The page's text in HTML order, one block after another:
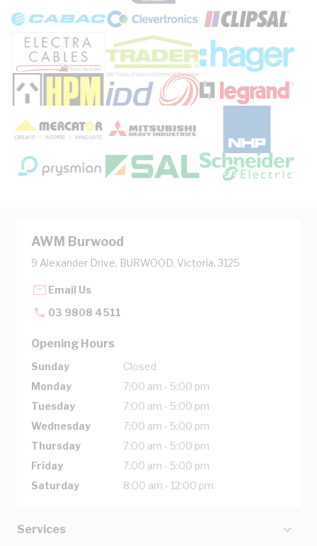
AWM Burwood
9 Alexander Drive, BURWOOD, Victoria, 3125
Email Us
03 9808 4511
Opening Hours
Sunday
Closed
Monday
7:00 am - 5:00 pm
Tuesday
7:00 am - 5:00 pm
Wednesday
7:00 am - 5:00 pm
Thursday
7:00 am - 5:00 pm
Friday
7:00 am - 5:00 pm
Saturday
8:00 am - 12:00 pm
Services